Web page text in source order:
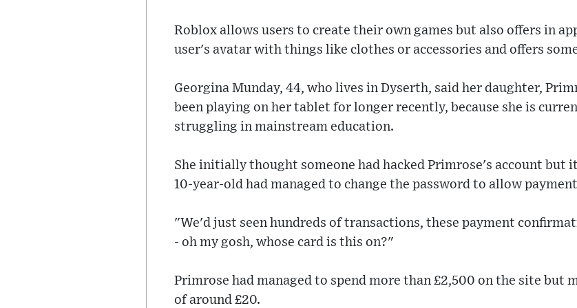
Roblox allows users to create their own games but also offers in
user's avatar with things like clothes or accessories and offers
Georgina Munday, 44, who lives in Dyserth, said her daughter,
been playing on her tablet for longer recently, because she is
struggling in mainstream education.
She initially thought someone had hacked Primrose's account but
10-year-old had managed to change the password to allow
"We'd just seen hundreds of transactions, these payment
- oh my gosh, whose card is this on?"
Primrose had managed to spend more than £2,500 on the site but
of around £20.